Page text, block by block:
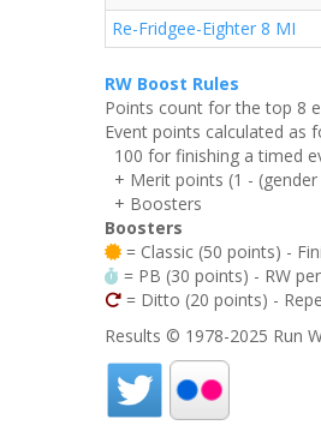
Re-Fridgee-Eighter 8 MI
RW Boost Rules
Points count for the top 8
Event points calculated as
100 for finishing a timed
+ Merit points (1 -
+ Boosters
Boosters
= Classic (50 points) -
= PB (30 points) - RW
= Ditto (20 points) -
Results © 1978-2025 Run